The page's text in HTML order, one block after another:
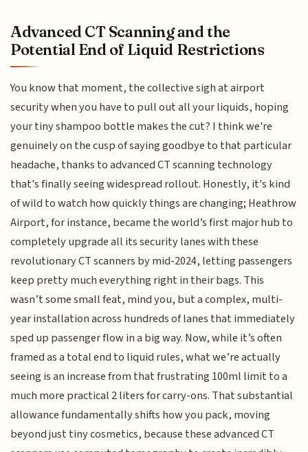
Advanced CT Scanning and the
Potential End of Liquid Restrictions
You know that moment, the collective sigh at airport
security when you have to pull out all your liquids, hoping
your tiny shampoo bottle makes the cut? I think we're
genuinely on the cusp of saying goodbye to that particular
headache, thanks to advanced CT scanning technology
that's finally seeing widespread rollout. Honestly, it's kind
of wild to watch how quickly things are changing; Heathrow
Airport, for instance, became the world’s first major hub to
completely upgrade all its security lanes with these
revolutionary CT scanners by mid-2024, letting passengers
keep pretty much everything right in their bags. This
wasn’t some small feat, mind you, but a complex, multi-
year installation across hundreds of lanes that immediately
sped up passenger flow in a big way. Now, while it’s often
framed as a total end to liquid rules, what we’re actually
seeing is an increase from that frustrating 100ml limit to a
much more practical 2 liters for carry-ons. That substantial
allowance fundamentally shifts how you pack, moving
beyond just tiny cosmetics, because these advanced CT